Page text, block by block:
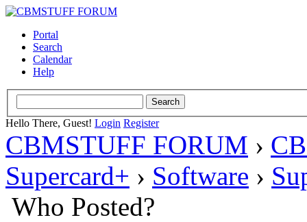
Portal
Search
Calendar
Help
Hello There, Guest! Login Register
CBMSTUFF FORUM ›
Supercard+ › Software ›
Who Posted?